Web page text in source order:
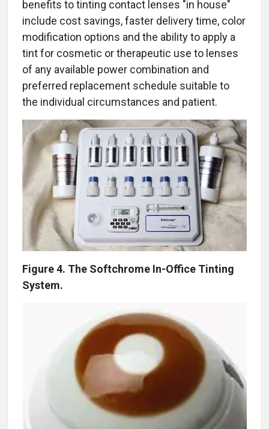
benefits to tinting contact lenses "in house"
include cost savings, faster delivery time, color
modification options and the ability to apply a
tint for cosmetic or therapeutic use to lenses
of any available power combination and
preferred replacement schedule suitable to
the individual circumstances and patient.
Figure 4. The Softchrome In-Office Tinting
System.